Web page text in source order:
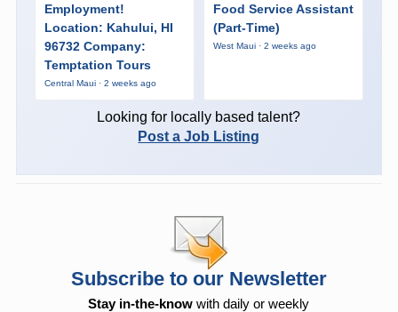
Employment!
Location: Kahului, HI
96732 Company:
Temptation Tours
Central Maui · 2 weeks ago
Food Service Assistant
(Part-Time)
West Maui · 2 weeks ago
Looking for locally based talent?
Post a Job Listing
Subscribe to our Newsletter
Stay in-the-know with daily or weekly